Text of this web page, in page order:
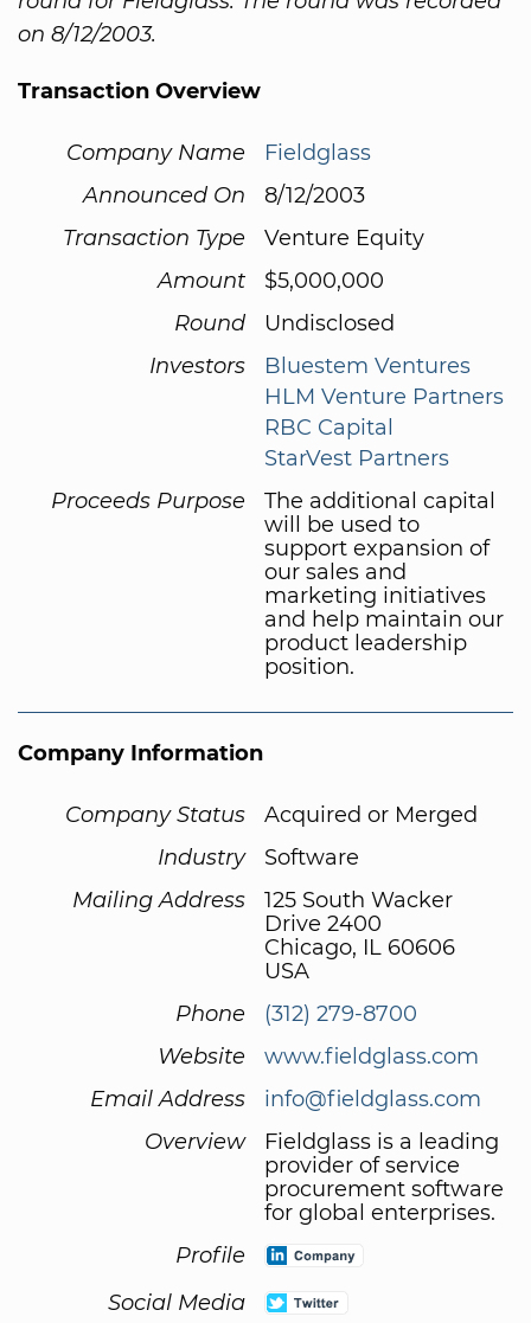
on 8/12/2003.
Transaction Overview
Company Name
Fieldglass
Announced On
8/12/2003
Transaction Type
Venture Equity
Amount
$5,000,000
Round
Undisclosed
Investors
Bluestem Ventures
HLM Venture Partners
RBC Capital
StarVest Partners
Proceeds Purpose
The additional capital
will be used to
support expansion of
our sales and
marketing initiatives
and help maintain our
product leadership
position.
Company Information
Company Status
Acquired or Merged
Industry
Software
Mailing Address
125 South Wacker
Drive 2400
Chicago, IL 60606
USA
Phone
(312) 279-8700
Website
www.fieldglass.com
Email Address
info@fieldglass.com
Overview
Fieldglass is a leading
provider of service
procurement software
for global enterprises.
Profile
Social Media